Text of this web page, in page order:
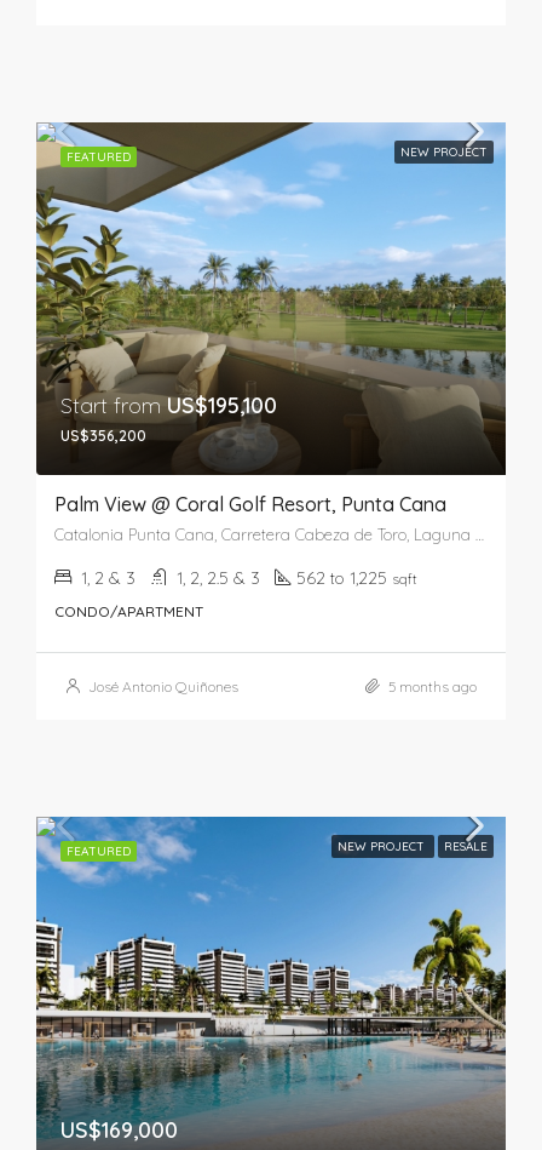
FEATURED NEW PROJECT
Start fromUS$195,100
US$356,200
Palm View @ Coral Golf Resort, Punta Cana
Catalonia Punta Cana, Carretera Cabeza de Toro, Laguna Bávaro, Punta Cana, Higüey, La Altagracia, República Dominicana
1, 2 & 3 1, 2, 2.5 & 3 562 to 1,225 sqft
CONDO/APARTMENT
José Antonio Quiñones 5 months ago
FEATURED NEW PROJECT RESALE
US$169,000